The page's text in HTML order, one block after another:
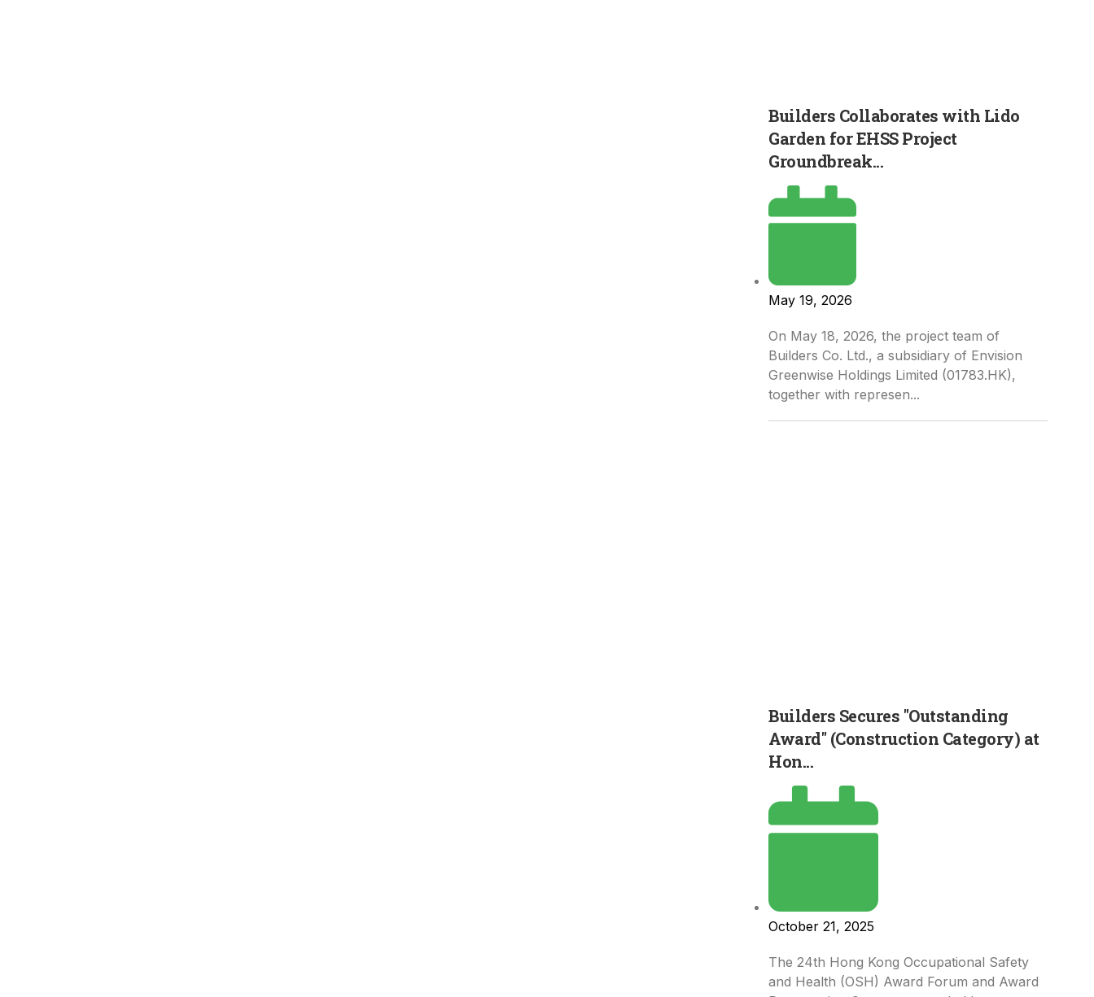
Builders Collaborates with Lido
Garden for EHSS Project
Groundbreak...
May 19, 2026
On May 18, 2026, the project team of
Builders Co. Ltd., a subsidiary of Envision
Greenwise Holdings Limited (01783.HK),
together with represen...
Builders Secures "Outstanding
Award" (Construction Category) at
Hon...
October 21, 2025
The 24th Hong Kong Occupational Safety
and Health (OSH) Award Forum and Award